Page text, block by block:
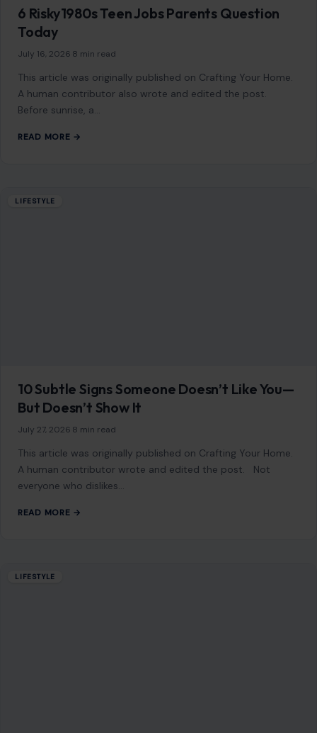
6 Risky1980s Teen Jobs Parents Question
Today
July 16, 2026 8 min read
This article was originally published on Crafting Your Home.
A human contributor also wrote and edited the post.
Before sunrise, a…
READ MORE →
LIFESTYLE
10 Subtle Signs Someone Doesn’t Like You—
But Doesn’t Show It
July 27, 2026 8 min read
This article was originally published on Crafting Your Home.
A human contributor wrote and edited the post. Not
everyone who dislikes…
READ MORE →
LIFESTYLE